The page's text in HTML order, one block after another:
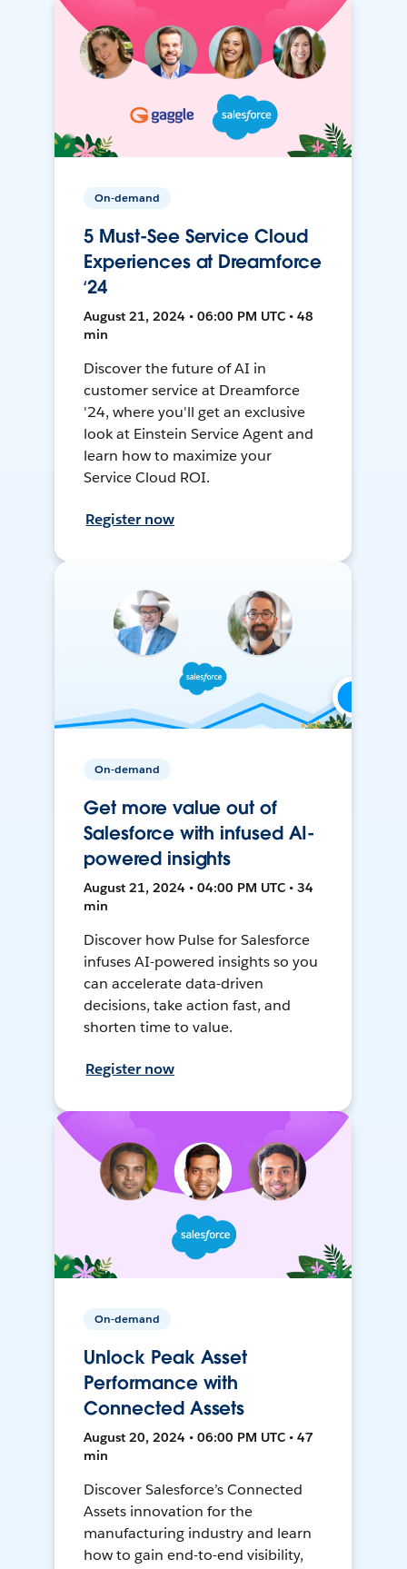
On-demand
5 Must-See Service Cloud
Experiences at Dreamforce
‘24
August 21, 2024 • 06:00 PM UTC • 48
min
Discover the future of AI in
customer service at Dreamforce
'24, where you'll get an exclusive
look at Einstein Service Agent and
learn how to maximize your
Service Cloud ROI.
Register now
On-demand
Get more value out of
Salesforce with infused AI-
powered insights
August 21, 2024 • 04:00 PM UTC • 34
min
Discover how Pulse for Salesforce
infuses AI-powered insights so you
can accelerate data-driven
decisions, take action fast, and
shorten time to value.
Register now
On-demand
Unlock Peak Asset
Performance with
Connected Assets
August 20, 2024 • 06:00 PM UTC • 47
min
Discover Salesforce’s Connected
Assets innovation for the
manufacturing industry and learn
how to gain end-to-end visibility,